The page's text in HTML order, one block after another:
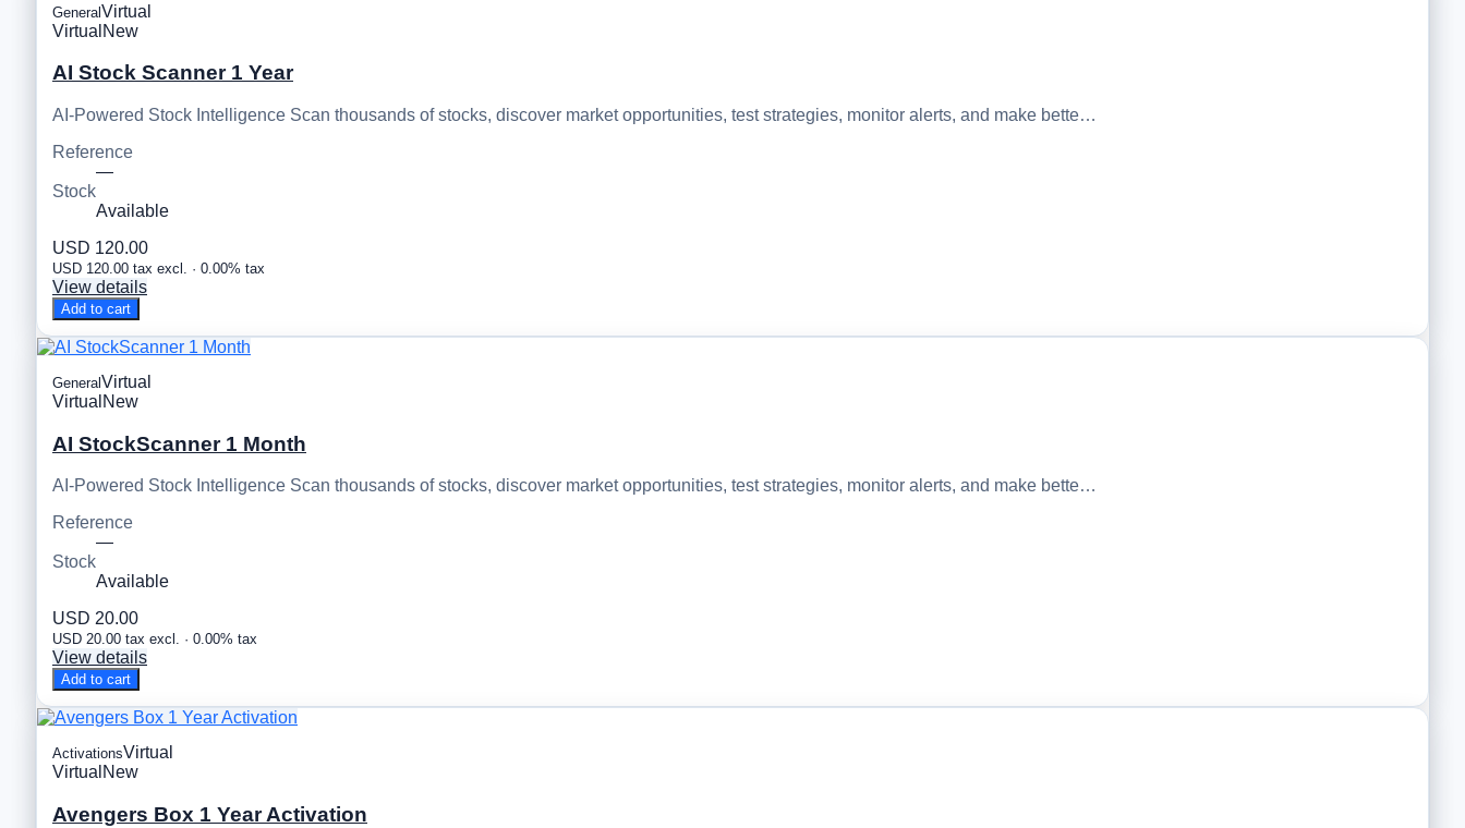
GeneralVirtual
Virtual New
AI Stock Scanner 1 Year
AI-Powered Stock Intelligence Scan thousands of stocks, discover market opportunities, test strategies, monitor alerts, and make bette…
Reference
—
Stock
Available
USD 120.00
USD 120.00 tax excl. · 0.00% tax
View details
Add to cart
GeneralVirtual
Virtual New
AI StockScanner 1 Month
AI-Powered Stock Intelligence Scan thousands of stocks, discover market opportunities, test strategies, monitor alerts, and make bette…
Reference
—
Stock
Available
USD 20.00
USD 20.00 tax excl. · 0.00% tax
View details
Add to cart
ActivationsVirtual
Virtual New
Avengers Box 1 Year Activation